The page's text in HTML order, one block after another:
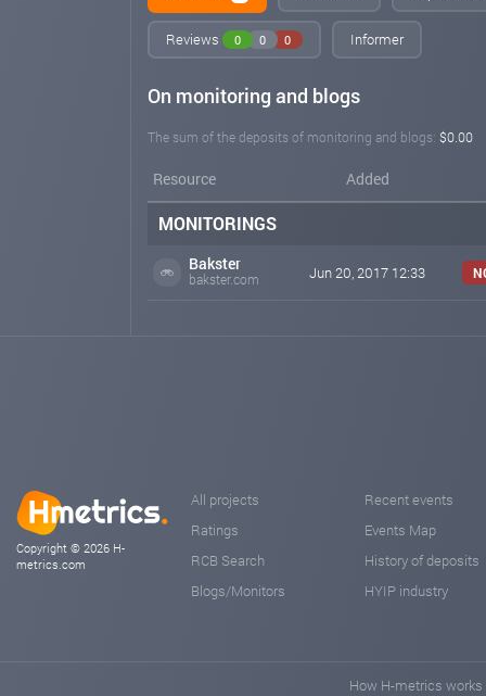
Reviews 0 0 0 Informer
On monitoring and blogs
The sum of the deposits of monitoring and blogs: $0.00
Resource Added
MONITORINGS
Bakster
bakster.com Jun 20, 2017 12:33
Copyright © 2026 H-
metrics.com
All projects
Ratings
RCB Search
Blogs/Monitors
Recent events
Events Map
History of deposits
HYIP industry
How H-metrics works